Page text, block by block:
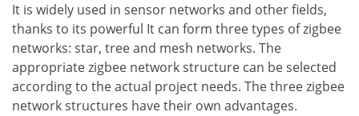
It is widely used in sensor networks and other fields,
thanks to its powerful It can form three types of zigbee
networks: star, tree and mesh networks. The
appropriate zigbee network structure can be selected
according to the actual project needs. The three zigbee
network structures have their own advantages.